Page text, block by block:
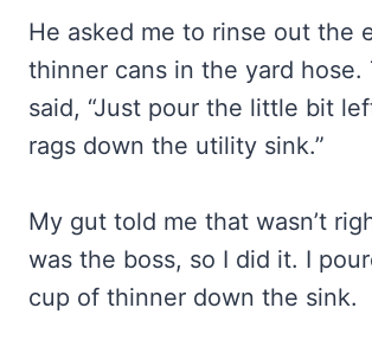
He asked me to rinse out the
thinner cans in the yard hose.
said, “Just pour the little bit
rags down the utility sink.”
My gut told me that wasn’t
was the boss, so I did it. I
cup of thinner down the sink.